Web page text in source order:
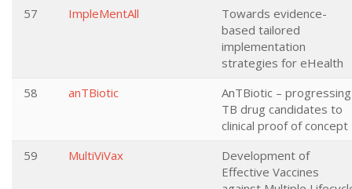
57 ImpleMentAll
Towards evidence-
based tailored
implementation
strategies for eHealth
58
anTBiotic
AnTBiotic – progressing
TB drug candidates to
clinical proof of concept
59
MultiViVax
Development of
Effective Vaccines